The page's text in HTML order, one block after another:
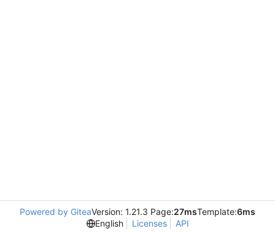
Powered by GiteaVersion: 1.21.3 Page:27msTemplate:6ms
English
Licenses API